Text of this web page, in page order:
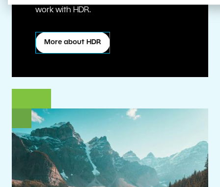
work with HDR.
More about HDR